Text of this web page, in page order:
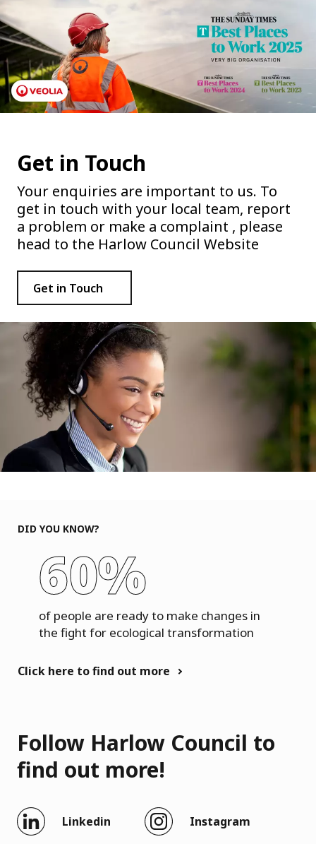
Get in Touch
Your enquiries are important to us. To
get in touch with your local team, report
a problem or make a complaint , please
head to the Harlow Council Website
Get in Touch
DID YOU KNOW?
60%
of people are ready to make changes in
the fight for ecological transformation
Click here to find out more
Follow Harlow Council to
find out more!
Linkedin Instagram